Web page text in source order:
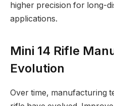
higher precision for long-
applications.
Mini 14 Rifle
Evolution
Over time, manufacturing